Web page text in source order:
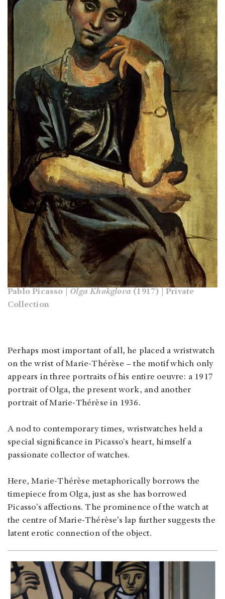
Pablo Picasso | Olga Khokglova (1917) | Private
Collection
Perhaps most important of all, he placed a wristwatch
on the wrist of Marie-Thérèse – the motif which only
appears in three portraits of his entire oeuvre: a 1917
portrait of Olga, the present work, and another
portrait of Marie-Thérèse in 1936.
A nod to contemporary times, wristwatches held a
special significance in Picasso's heart, himself a
passionate collector of watches.
Here, Marie-Thérèse metaphorically borrows the
timepiece from Olga, just as she has borrowed
Picasso’s affections. The prominence of the watch at
the centre of Marie-Thérèse’s lap further suggests the
latent erotic connection of the object.